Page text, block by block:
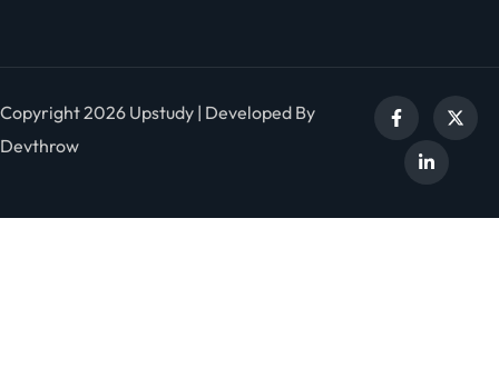
Copyright 2026 Upstudy | Developed By
Devthrow